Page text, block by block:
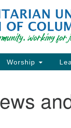
Worship
Section